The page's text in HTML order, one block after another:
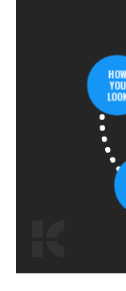
HOW
YOU
LOOK